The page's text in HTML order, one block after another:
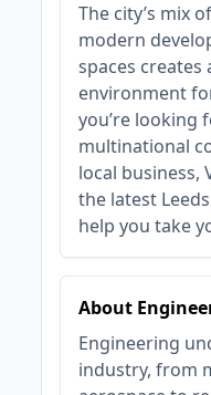
The city’s mix
modern
spaces creates
environment
you’re looking
multinational
local business,
the latest
help you take
About
Engineering
industry, from